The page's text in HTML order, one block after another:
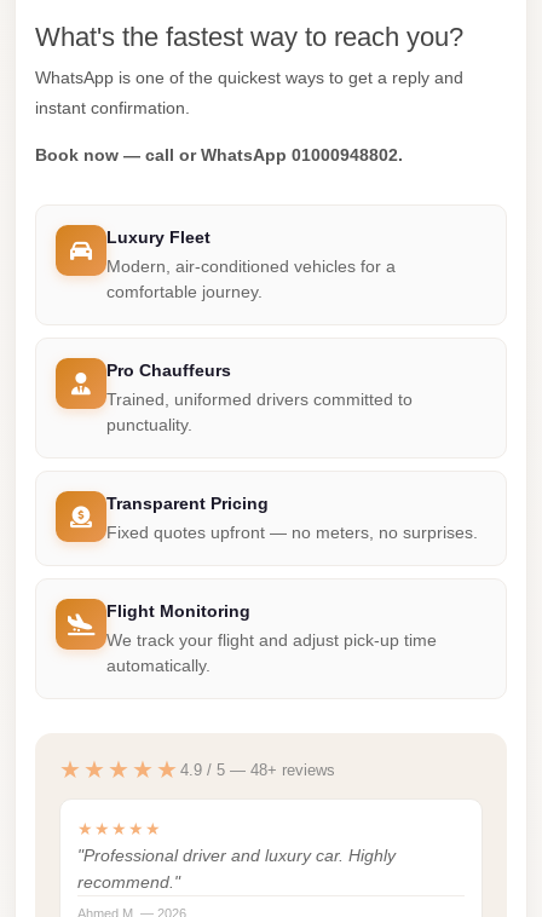
What's the fastest way to reach you?
WhatsApp is one of the quickest ways to get a reply and
instant confirmation.
Book now — call or WhatsApp 01000948802.
Luxury Fleet
Modern, air-conditioned vehicles for a
comfortable journey.
Pro Chauffeurs
Trained, uniformed drivers committed to
punctuality.
Transparent Pricing
Fixed quotes upfront — no meters, no surprises.
Flight Monitoring
We track your flight and adjust pick-up time
automatically.
★★★★★ 4.9 / 5 — 48+ reviews
★★★★★
"Professional driver and luxury car. Highly
recommend."
Ahmed M. — 2026
Taxi
Marsa
Matrouh
Limousine
Limousine
Service
Madinaty
Limousine
Madinaty
Limousine
Limousine
Service
Limousine